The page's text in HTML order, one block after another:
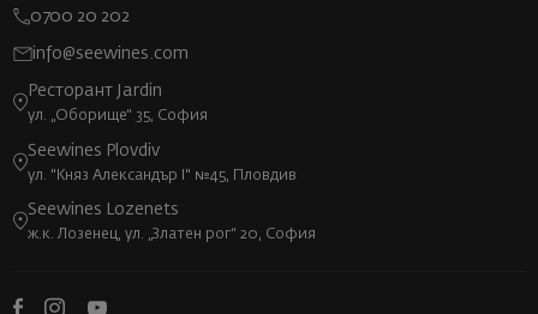
0700 20 202
info@seewines.com
Ресторант Jardin
ул. „Оборище“ 35, София
Seewines Plovdiv
ул. "Княз Александър I" №45, Пловдив
Seewines Lozenets
ж.к. Лозенец, ул. „Златен рог“ 20, София